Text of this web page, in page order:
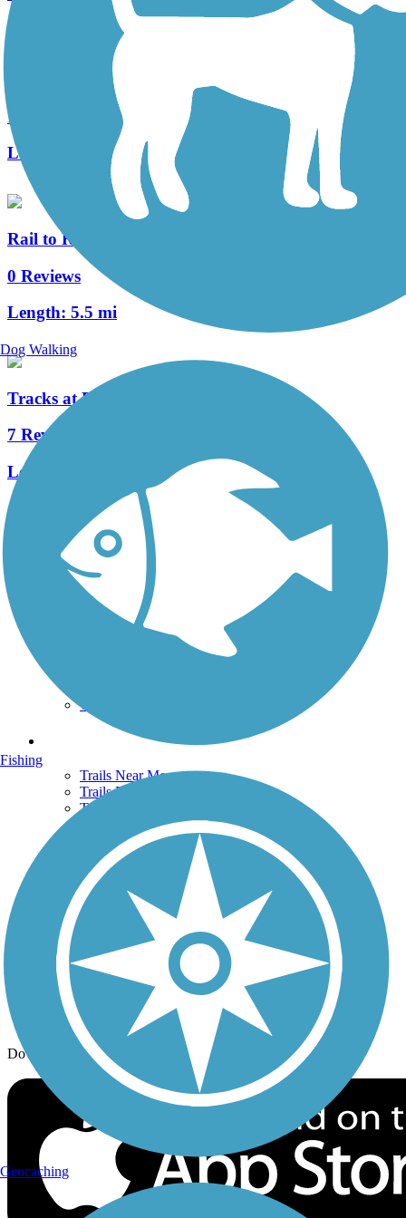
Arroyo Seco Bike Path
11 Reviews
Length:
2.1 mi
Rail to Rail Path
0 Reviews
Length: 5.5 mi
Tracks at Brea Trail
7 Reviews
Length:
See More Nearby Trails View fewer nearby trails
Support
TrailLink FAQ
Technical Support
Get the TrailLink App
Terms and Conditions
Trails Near Me
Trails By City
Trails By Activity
Trail Traveler
History on the Trail
Privacy
Follow Us
Sign up for eNews
Download the free TrailLink app!
Dog Walking
Fishing
Geocaching